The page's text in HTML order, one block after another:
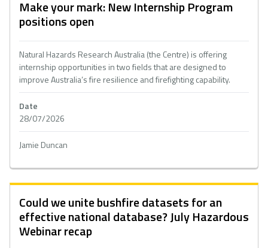
Make your mark: New Internship Program
positions open
Natural Hazards Research Australia (the Centre) is offering
internship opportunities in two fields that are designed to
improve Australia’s fire resilience and firefighting capability.
Date
28/07/2026
Jamie Duncan
Could we unite bushfire datasets for an
effective national database? July Hazardous
Webinar recap